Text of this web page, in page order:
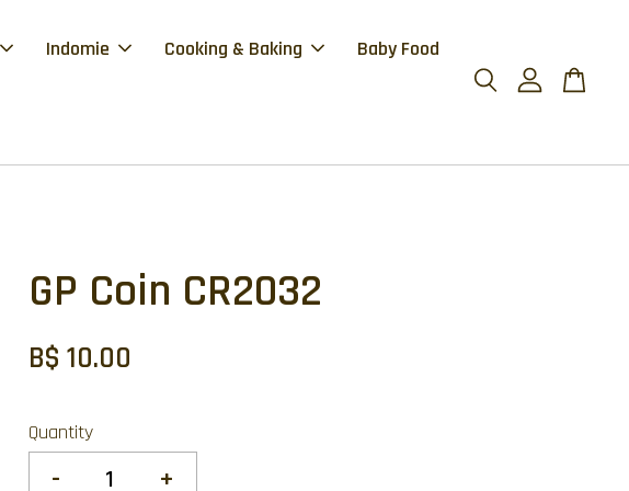
Indomie Cooking & Baking Baby Food
GP Coin CR2032
B$ 10.00
Quantity
- +